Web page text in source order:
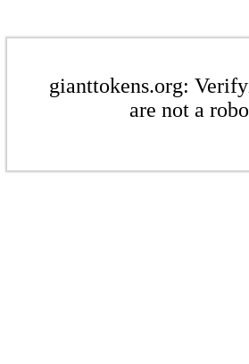
gianttokens.org:
are not a